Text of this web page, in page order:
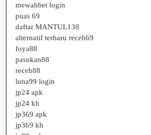
mewahbet login
puas 69
daftar MANTUL138
alternatif terbaru receh69
foya88
pasukan88
receh88
luna99 login
jp24 apk
jp24 kh
jp369 apk
jp369 kh